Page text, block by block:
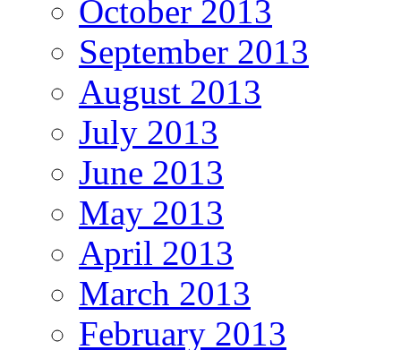
October 2013
September 2013
August 2013
July 2013
June 2013
May 2013
April 2013
March 2013
February 2013